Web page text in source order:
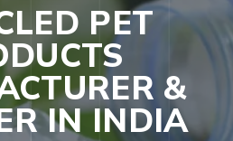
PET
&
IN INDIA